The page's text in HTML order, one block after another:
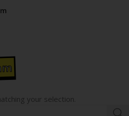
your selection.